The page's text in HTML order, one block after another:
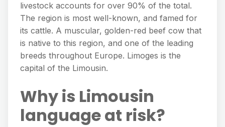
livestock accounts for over 90% of the total.
The region is most well-known, and famed for
its cattle. A muscular, golden-red beef cow that
is native to this region, and one of the leading
breeds throughout Europe. Limoges is the
capital of the Limousin.
Why is Limousin
language at risk?